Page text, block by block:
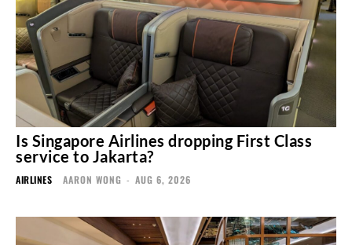
Is Singapore Airlines dropping First Class
service to Jakarta?
AIRLINES AARON WONG - AUG 6, 2026